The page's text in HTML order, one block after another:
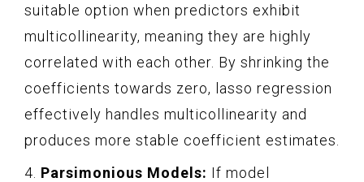
suitable option when predictors exhibit
multicollinearity, meaning they are highly
correlated with each other. By shrinking the
coefficients towards zero, lasso regression
effectively handles multicollinearity and
produces more stable coefficient estimates.
4. Parsimonious Models: If model